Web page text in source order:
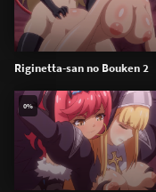
Riginetta-san no Bouken 2
0%